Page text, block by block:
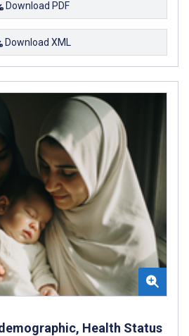
Download PDF
Download XML
Health Status